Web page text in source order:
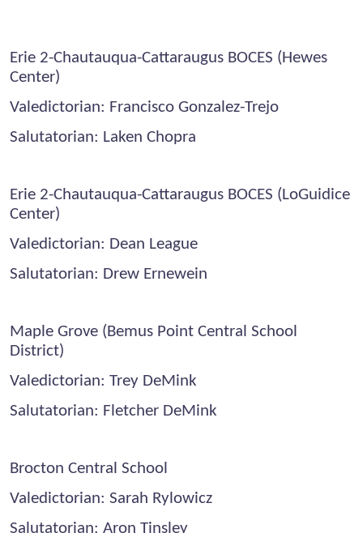
Erie 2-Chautauqua-Cattaraugus BOCES (Hewes
Center)
Valedictorian: Francisco Gonzalez-Trejo
Salutatorian: Laken Chopra
Erie 2-Chautauqua-Cattaraugus BOCES (LoGuidice
Center)
Valedictorian: Dean League
Salutatorian: Drew Ernewein
Maple Grove (Bemus Point Central School
District)
Valedictorian: Trey DeMink
Salutatorian: Fletcher DeMink
Brocton Central School
Valedictorian: Sarah Rylowicz
Salutatorian: Aron Tinsley